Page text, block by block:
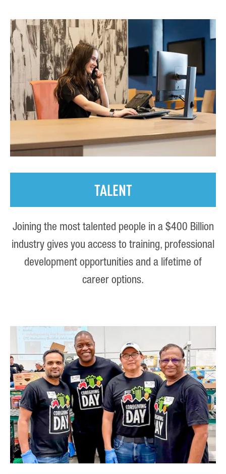
TALENT
Joining the most talented people in a $400 Billion
industry gives you access to training, professional
development opportunities and a lifetime of
career options.